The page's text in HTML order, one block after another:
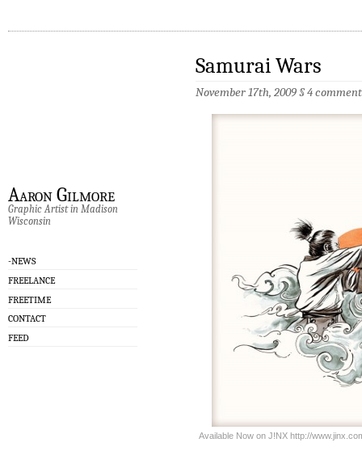
Aaron Gilmore
Graphic Artist in Madison
Wisconsin
-NEWS
FREELANCE
FREETIME
CONTACT
FEED
Samurai Wars
November 17th, 2009 §4
Available Now on J!NX http://